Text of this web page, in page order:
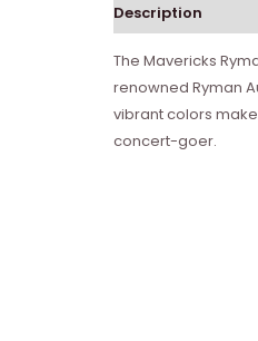
Description
The Mavericks
renowned Ryman
vibrant colors
concert-goer.